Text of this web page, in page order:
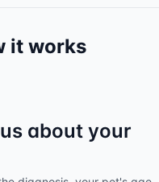
it works
about your